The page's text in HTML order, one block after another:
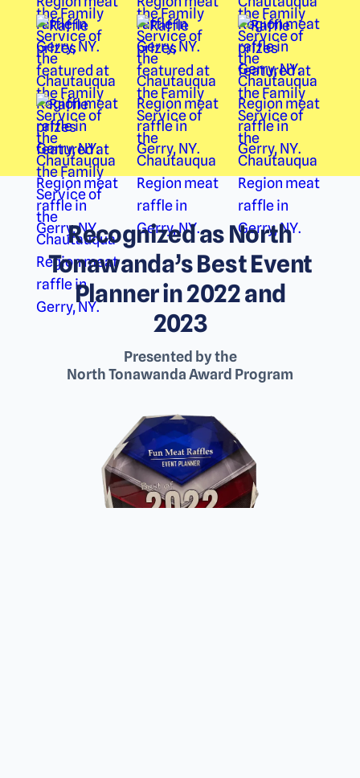
Recognized as North
Tonawanda’s Best Event
Planner in 2022 and
2023
Presented by the
North Tonawanda Award Program